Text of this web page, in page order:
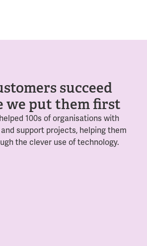
succeed
we put them first
100s of organisations with
support projects, helping them
the clever use of technology.